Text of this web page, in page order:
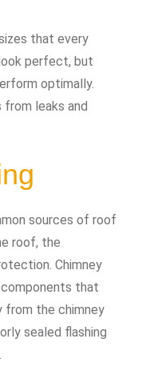
that every
perfect, but
optimally.
leaks and
sources of roof
roof, the
Chimney
that
from the chimney
sealed flashing